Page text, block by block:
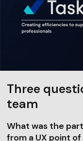
Three
team
What was the
from a UX point